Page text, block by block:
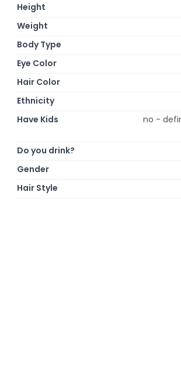
Height
Weight
Body Type
Eye Color
Hair Color
Ethnicity
Have Kids
no -
Do you drink?
Gender
Hair Style